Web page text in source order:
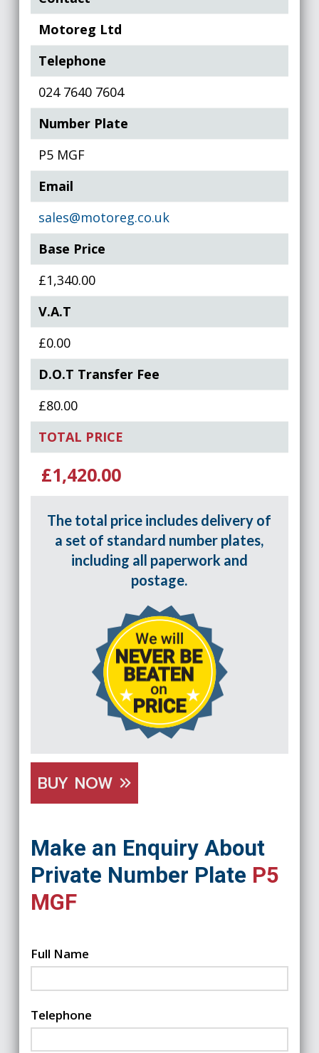
Motoreg Ltd
Telephone
024 7640 7604
Number Plate
P5 MGF
Email
sales@motoreg.co.uk
Base Price
£1,340.00
V.A.T
£0.00
D.O.T Transfer Fee
£80.00
TOTAL PRICE
£1,420.00
The total price includes delivery of
a set of standard number plates,
including all paperwork and
postage.
BUY NOW
Make an Enquiry About
Private Number Plate P5
MGF
Full Name
Telephone